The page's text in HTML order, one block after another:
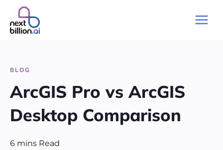
content
BLOG
ArcGIS Pro vs ArcGIS
Desktop Comparison
6 mins Read